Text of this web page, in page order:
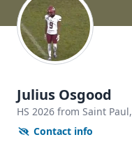
Julius Osgood
HS 2026 from Saint Paul,
Contact info